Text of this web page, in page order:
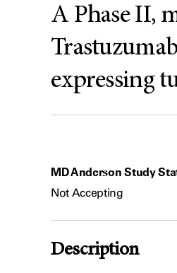
A Phase II,
expressing
MD Anderson Study
Not Accepting
Description